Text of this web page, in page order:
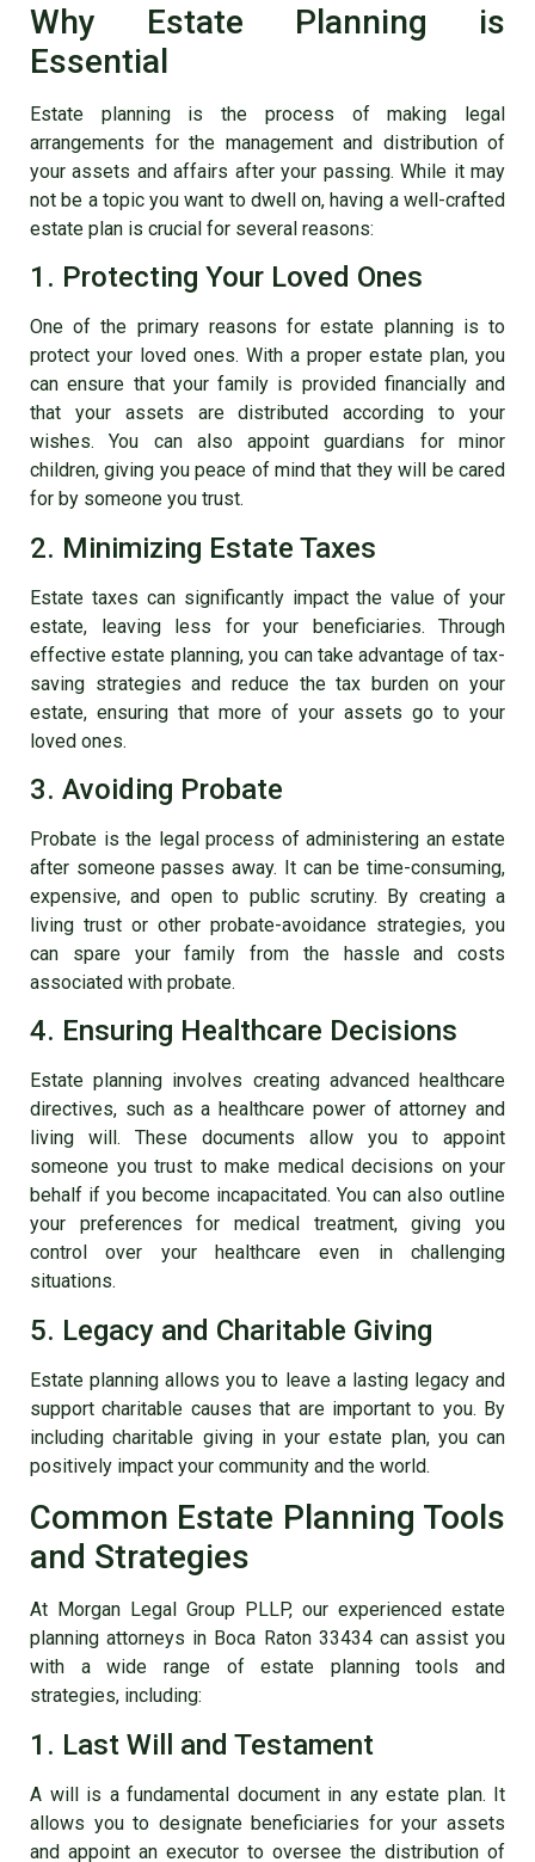
Why Estate Planning is
Essential
Estate planning is the process of making legal
arrangements for the management and distribution of
your assets and affairs after your passing. While it may
not be a topic you want to dwell on, having a well-crafted
estate plan is crucial for several reasons:
1. Protecting Your Loved Ones
One of the primary reasons for estate planning is to
protect your loved ones. With a proper estate plan, you
can ensure that your family is provided financially and
that your assets are distributed according to your
wishes. You can also appoint guardians for minor
children, giving you peace of mind that they will be cared
for by someone you trust.
2. Minimizing Estate Taxes
Estate taxes can significantly impact the value of your
estate, leaving less for your beneficiaries. Through
effective estate planning, you can take advantage of tax-
saving strategies and reduce the tax burden on your
estate, ensuring that more of your assets go to your
loved ones.
3. Avoiding Probate
Probate is the legal process of administering an estate
after someone passes away. It can be time-consuming,
expensive, and open to public scrutiny. By creating a
living trust or other probate-avoidance strategies, you
can spare your family from the hassle and costs
associated with probate.
4. Ensuring Healthcare Decisions
Estate planning involves creating advanced healthcare
directives, such as a healthcare power of attorney and
living will. These documents allow you to appoint
someone you trust to make medical decisions on your
behalf if you become incapacitated. You can also outline
your preferences for medical treatment, giving you
control over your healthcare even in challenging
situations.
5. Legacy and Charitable Giving
Estate planning allows you to leave a lasting legacy and
support charitable causes that are important to you. By
including charitable giving in your estate plan, you can
positively impact your community and the world.
Common Estate Planning Tools
and Strategies
At Morgan Legal Group PLLP, our experienced estate
planning attorneys in Boca Raton 33434 can assist you
with a wide range of estate planning tools and
strategies, including:
1. Last Will and Testament
A will is a fundamental document in any estate plan. It
allows you to designate beneficiaries for your assets
and appoint an executor to oversee the distribution of